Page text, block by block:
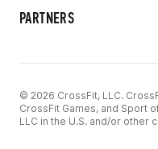
PARTNERS
© 2026 CrossFit, LLC.
CrossFit Games, and Sport
LLC in the U.S. and/or other